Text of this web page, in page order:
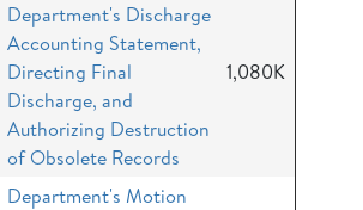
Department's Discharge
Accounting Statement,
Directing Final
Discharge, and
Authorizing Destruction
of Obsolete Records
1,080K
Department's Motion